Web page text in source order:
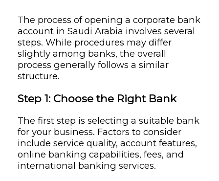
The process of opening a corporate bank
account in Saudi Arabia involves several
steps. While procedures may differ
slightly among banks, the overall
process generally follows a similar
structure.
Step 1: Choose the Right Bank
The first step is selecting a suitable bank
for your business. Factors to consider
include service quality, account features,
online banking capabilities, fees, and
international banking services.